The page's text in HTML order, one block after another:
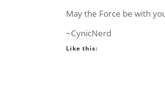
May the Force be with
~CynicNerd
Like this: